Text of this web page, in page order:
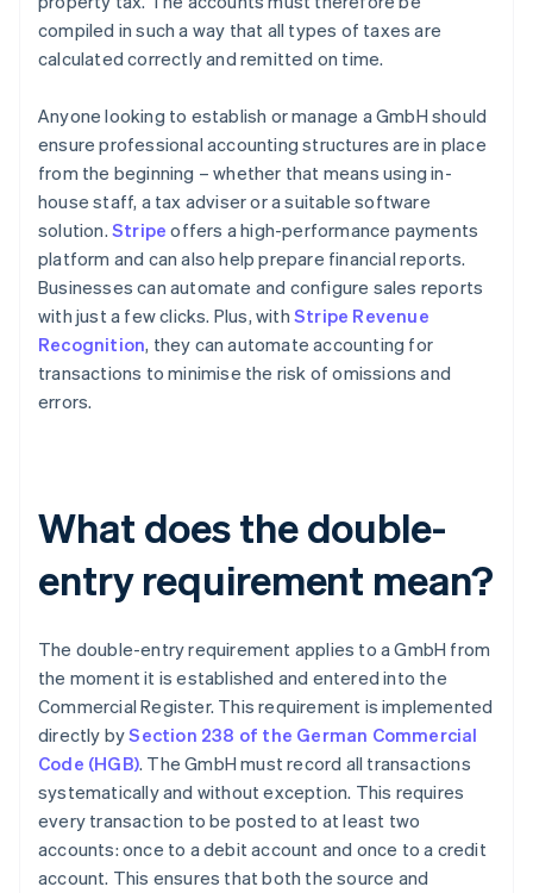
compiled in such a way that all types of taxes are
calculated correctly and remitted on time.
Anyone looking to establish or manage a GmbH should
ensure professional accounting structures are in place
from the beginning – whether that means using in-
house staff, a tax adviser or a suitable software
solution.Stripe offers a high-performance payments
platform and can also help prepare financial reports.
Businesses can automate and configure sales reports
with just a few clicks. Plus, with Stripe Revenue
Recognition, they can automate accounting for
transactions to minimise the risk of omissions and
errors.
What does the double-
entry requirement mean?
The double-entry requirement applies to a GmbH from
the moment it is established and entered into the
Commercial Register. This requirement is implemented
directly bySection 238 of the German Commercial
Code (HGB). The GmbH must record all transactions
systematically and without exception. This requires
every transaction to be posted to at least two
accounts: once to a debit account and once to a credit
account. This ensures that both the source and